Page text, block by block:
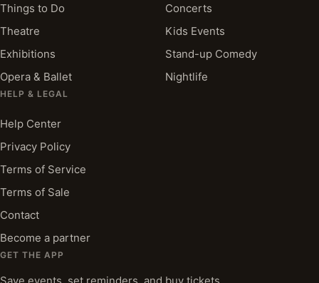
Things to Do
Concerts
Theatre
Kids Events
Exhibitions
Stand-up Comedy
Opera & Ballet
Nightlife
HELP & LEGAL
Help Center
Privacy Policy
Terms of Service
Terms of Sale
Contact
Become a partner
GET THE APP